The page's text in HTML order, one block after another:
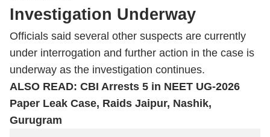
Investigation Underway
Officials said several other suspects are currently
under interrogation and further action in the case is
underway as the investigation continues.
ALSO READ: CBI Arrests 5 in NEET UG-2026
Paper Leak Case, Raids Jaipur, Nashik,
Gurugram